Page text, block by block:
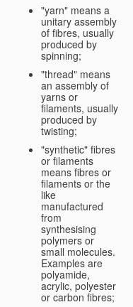
"yarn" means a
unitary assembly
of fibres, usually
produced by
spinning;
"thread" means
an assembly of
yarns or
filaments, usually
produced by
twisting;
"synthetic" fibres
or filaments
means fibres or
filaments or the
like
manufactured
from
synthesising
polymers or
small molecules.
Examples are
polyamide,
acrylic, polyester
or carbon fibres;